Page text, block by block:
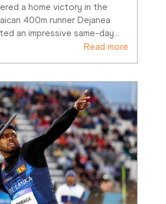
a home victory in the
400m runner Dejanea
an impressive same-day
Read more